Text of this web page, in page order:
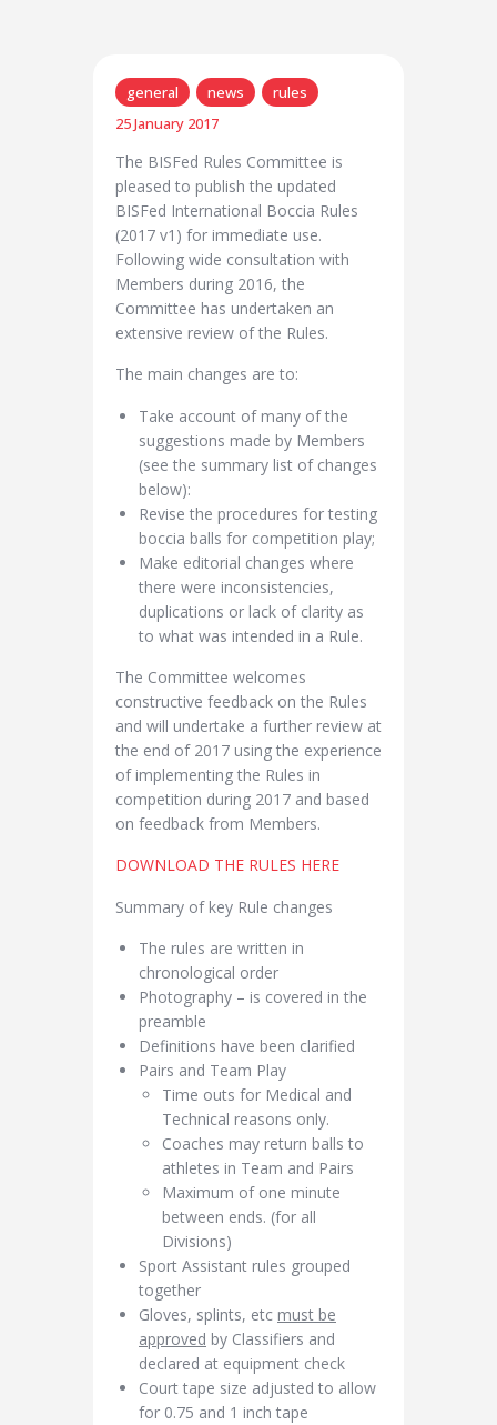
general news
rules
25 January 2017
The BISFed Rules Committee is
pleased to publish the updated
BISFed International Boccia Rules
(2017 v1) for immediate use.
Following wide consultation with
Members during 2016, the
Committee has undertaken an
extensive review of the Rules.
The main changes are to:
Take account of many of the
suggestions made by Members
(see the summary list of changes
below):
Revise the procedures for testing
boccia balls for competition play;
Make editorial changes where
there were inconsistencies,
duplications or lack of clarity as
to what was intended in a Rule.
The Committee welcomes
constructive feedback on the Rules
and will undertake a further review at
the end of 2017 using the experience
of implementing the Rules in
competition during 2017 and based
on feedback from Members.
DOWNLOAD THE RULES HERE
Summary of key Rule changes
The rules are written in
chronological order
Photography – is covered in the
preamble
Definitions have been clarified
Pairs and Team Play
Time outs for Medical and
Technical reasons only.
Coaches may return balls to
athletes in Team and Pairs
Maximum of one minute
between ends. (for all
Divisions)
Sport Assistant rules grouped
together
Gloves, splints, etc must be
approved by Classifiers and
declared at equipment check
Court tape size adjusted to allow
for 0.75 and 1 inch tape